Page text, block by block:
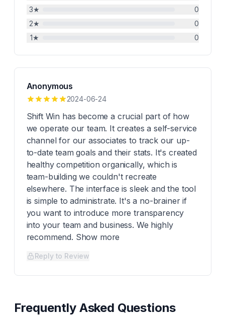
3★
0
2★
0
1★ 0
Anonymous
2024-06-24
Shift Win has become a crucial part of how
we operate our team. It creates a self-service
channel for our associates to track our up-
to-date team goals and their stats. It's created
healthy competition organically, which is
team-building we couldn't recreate
elsewhere. The interface is sleek and the tool
is simple to administrate. It's a no-brainer if
you want to introduce more transparency
into your team and business. We highly
recommend. Show more
Reply to Review
Frequently Asked Questions